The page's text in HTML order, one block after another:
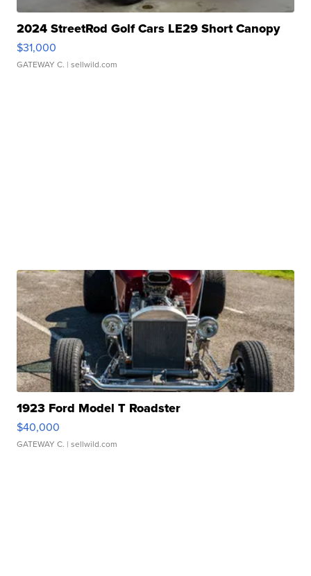
2024 StreetRod Golf Cars LE29 Short Canopy
$31,000
GATEWAY C. | sellwild.com
1923 Ford Model T Roadster
$40,000
GATEWAY C. | sellwild.com